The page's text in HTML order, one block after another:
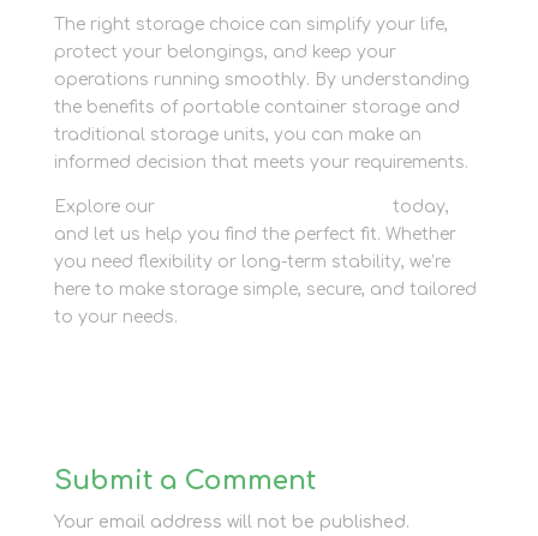
The right storage choice can simplify your life,
protect your belongings, and keep your
operations running smoothly. By understanding
the benefits of portable container storage and
traditional storage units, you can make an
informed decision that meets your requirements.
Explore our
today,
and let us help you find the perfect fit. Whether
you need flexibility or long-term stability, we’re
here to make storage simple, secure, and tailored
to your needs.
Submit a Comment
Your email address will not be published.